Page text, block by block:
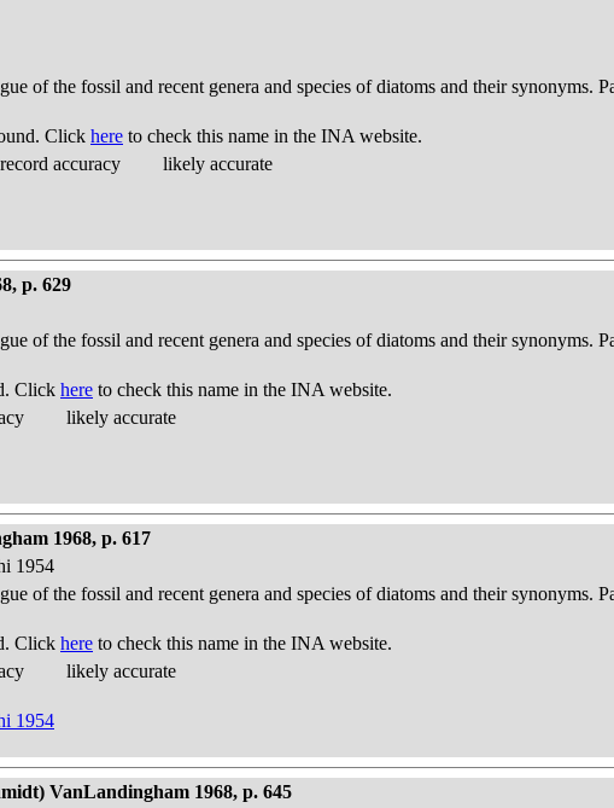
of the fossil and recent genera and species of diatoms and their synonyms.
Click here to check this name in the INA website.
accuracy
likely accurate
p. 629
of the fossil and recent genera and species of diatoms and their synonyms.
Click here to check this name in the INA website.
likely accurate
1968, p. 617
1954
of the fossil and recent genera and species of diatoms and their synonyms.
Click here to check this name in the INA website.
likely accurate
1954
VanLandingham 1968, p. 645